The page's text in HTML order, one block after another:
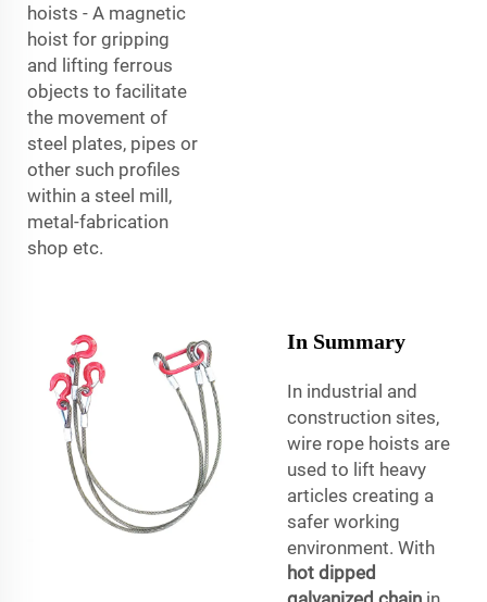
hoists - A magnetic
hoist for gripping
and lifting ferrous
objects to facilitate
the movement of
steel plates, pipes or
other such profiles
within a steel mill,
metal-fabrication
shop etc.
In Summary
In industrial and
construction sites,
wire rope hoists are
used to lift heavy
articles creating a
safer working
environment. With
hot dipped